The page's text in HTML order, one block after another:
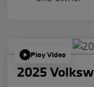
Play Video
2025